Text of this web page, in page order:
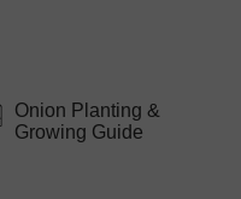
Onion Planting &
Growing Guide